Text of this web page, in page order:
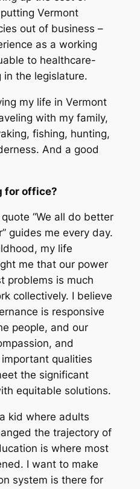
Vermont
out of business –
as a working
to healthcare-
the legislature.
my life in Vermont
with my family,
fishing, hunting,
And a good
for office?
quote “We all do better
guides me every day.
my life
me that our power
problems is much
collectively. I believe
is responsive
people, and our
and
qualities
the significant
equitable solutions.
kid where adults
the trajectory of
is where most
I want to make
system is there for